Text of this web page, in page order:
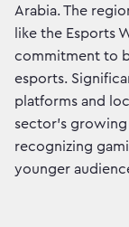
Arabia. The
like the Esports
commitment to
esports.
platforms and
sector’s
recognizing
younger